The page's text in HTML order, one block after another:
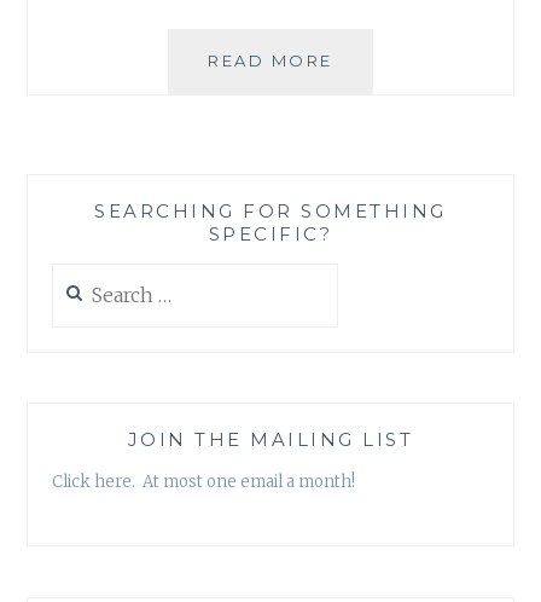
READ MORE
STOP
WHAT
COULD
SEARCHING FOR SOMETHING
SPECIFIC?
for:
JOIN THE MAILING LIST
Click here. At most one email a month!